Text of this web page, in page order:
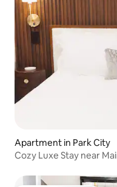
Apartment in Park City
Cozy Luxe Stay near